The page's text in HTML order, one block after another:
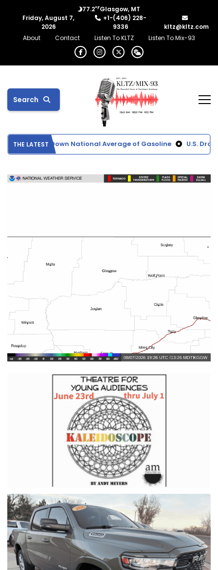
77.2°FGlasgow, MT
Friday, August 7,
2026
+1-(406) 228-
9336
kltz@kltz.com
About
Contact Listen To KLTZ Listen To Mix-93
Search
THE LATEST
Driving Down National Average of Gasoline U.S.